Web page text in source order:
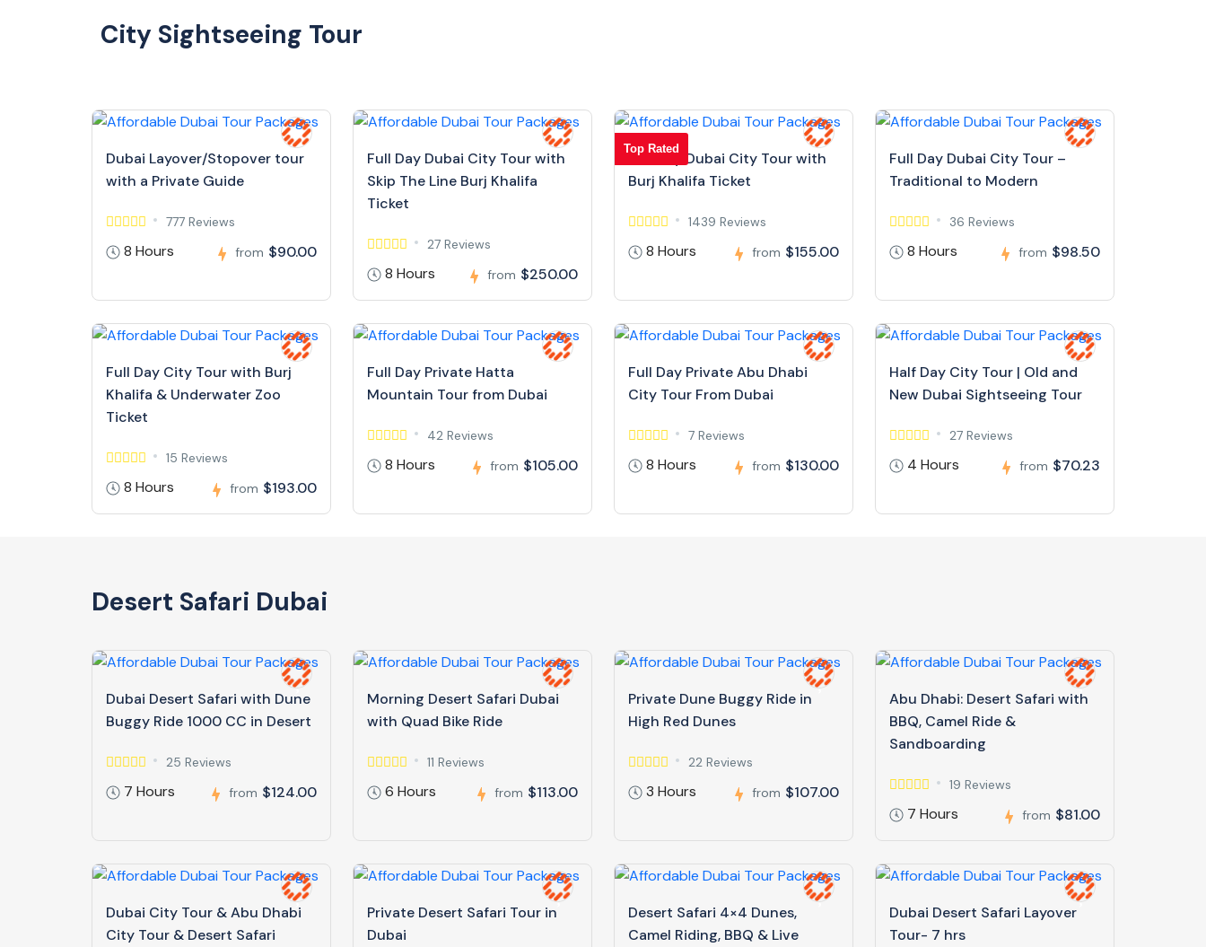
City Sightseeing Tour
Dubai Layover/Stopover tour
with a Private Guide
777 Reviews
8 Hours from $90.00
Full Day Dubai City Tour with
Skip The Line Burj Khalifa
Ticket
27 Reviews
8 Hours from $250.00
Top Rated
Full Day Dubai City Tour with
Burj Khalifa Ticket
1439 Reviews
8 Hours from $155.00
Full Day Dubai City Tour –
Traditional to Modern
36 Reviews
8 Hours from $98.50
Full Day City Tour with Burj
Khalifa & Underwater Zoo
Ticket
15 Reviews
8 Hours from $193.00
Full Day Private Hatta
Mountain Tour from Dubai
42 Reviews
8 Hours from $105.00
Full Day Private Abu Dhabi
City Tour From Dubai
7 Reviews
8 Hours from $130.00
Half Day City Tour | Old and
New Dubai Sightseeing Tour
27 Reviews
4 Hours from $70.23
Desert Safari Dubai
Dubai Desert Safari with Dune
Buggy Ride 1000 CC in Desert
25 Reviews
7 Hours from $124.00
Morning Desert Safari Dubai
with Quad Bike Ride
11 Reviews
6 Hours from $113.00
Private Dune Buggy Ride in
High Red Dunes
22 Reviews
3 Hours from $107.00
Abu Dhabi: Desert Safari with
BBQ, Camel Ride &
Sandboarding
19 Reviews
7 Hours from $81.00
Dubai City Tour & Abu Dhabi
City Tour & Desert Safari
Private Desert Safari Tour in
Dubai
Desert Safari 4×4 Dunes,
Camel Riding, BBQ & Live
Dubai Desert Safari Layover
Tour- 7 hrs